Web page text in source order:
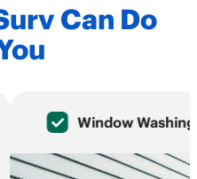
Can Do
Window Washing